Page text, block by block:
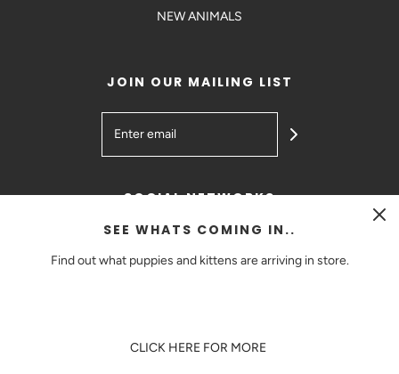
NEW ANIMALS
JOIN OUR MAILING LIST
SOCIAL NETWORKS
SEE WHATS COMING IN..
Find out what puppies and kittens are arriving in store.
CLICK HERE FOR MORE